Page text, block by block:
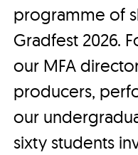
programme of
Gradfest 2026.
our MFA
producers,
our
sixty students